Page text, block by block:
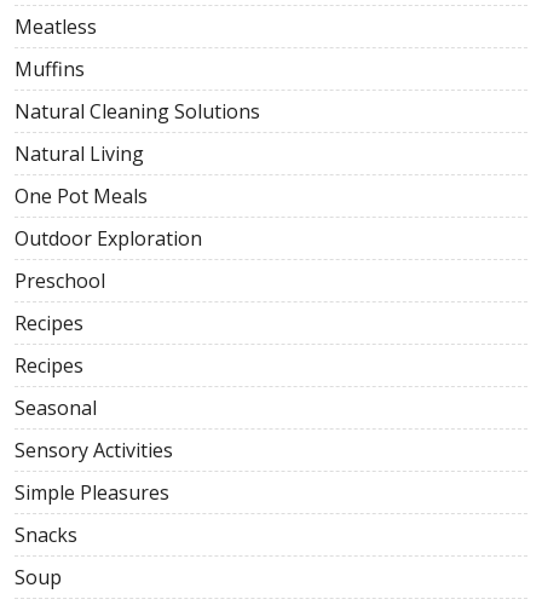
Meatless
Muffins
Natural Cleaning Solutions
Natural Living
One Pot Meals
Outdoor Exploration
Preschool
Recipes
Recipes
Seasonal
Sensory Activities
Simple Pleasures
Snacks
Soup